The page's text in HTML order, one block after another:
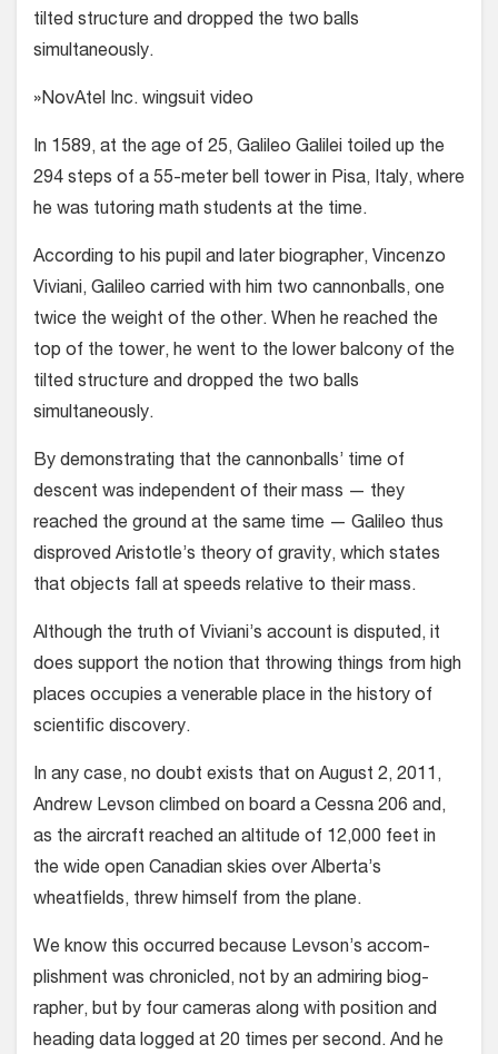
tilted structure and dropped the two balls
simultaneously.
»NovAtel Inc. wingsuit video
In 1589, at the age of 25, Galileo Galilei toiled up the
294 steps of a 55-meter bell tower in Pisa, Italy, where
he was tutoring math students at the time.
According to his pupil and later biog­rapher, Vincenzo
Viviani, Galileo carried with him two cannonballs, one
twice the weight of the other. When he reached the
top of the tower, he went to the lower balcony of the
tilted structure and dropped the two balls
simultaneously.
By demonstrating that the cannonballs’ time of
descent was independent of their mass — they
reached the ground at the same time — Galileo thus
disproved Aristotle’s theory of gravity, which states
that objects fall at speeds relative to their mass.
Although the truth of Viviani’s account is dis­puted, it
does support the notion that throwing things from high
places occupies a venerable place in the history of
scientific discovery.
In any case, no doubt exists that on August 2, 2011,
Andrew Levson climbed on board a Cessna 206 and,
as the aircraft reached an altitude of 12,000 feet in
the wide open Canadian skies over Alberta’s
wheatfields, threw himself from the plane.
We know this occurred because Levson’s accom­
plishment was chronicled, not by an admiring biog­
rapher, but by four cameras along with position and
heading data logged at 20 times per second. And he